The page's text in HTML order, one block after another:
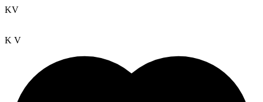
KV
K V